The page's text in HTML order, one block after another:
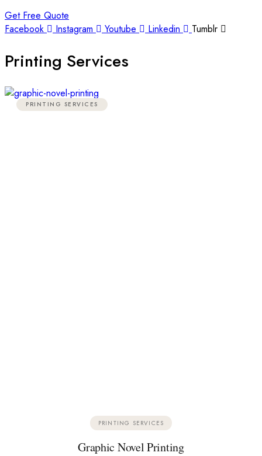
Get Free Quote
Facebook
Instagram Youtube Linkedin Tumblr
Printing Services
PRINTING SERVICES
PRINTING SERVICES
Graphic Novel Printing